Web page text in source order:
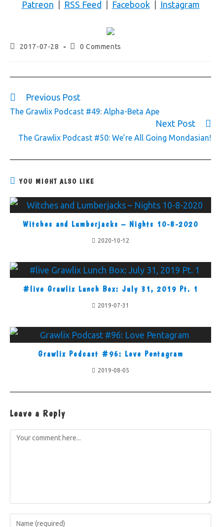
Patreon
RSS Feed Facebook| Instagram
2017-07-28 0 Comments
Previous Post
The Grawlix Podcast #49: Alpha-Beta Ape
Next Post
The Grawlix Podcast #50: We’re All Going Mondasian!
YOU MIGHT ALSO LIKE
Witches and Lumberjacks – Nights 10-8-2020
2020-10-12
#live Grawlix Lunch Box: July 31, 2019 Pt. 1
2019-07-31
Grawlix Podcast #96: Love Pentagram
2019-08-05
Leave a Reply